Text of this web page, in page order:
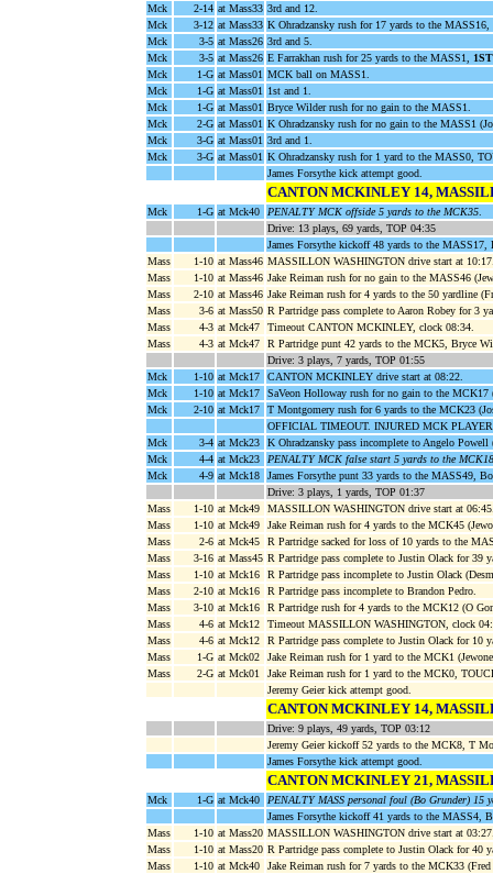
Mck
2-14 at Mass33 3rd and 12.
Mck
3-12 at Mass33 K Ohradzansky rush for 17 yards to the
Mck
3-5 at Mass26 3rd and 5.
Mck
3-5 at Mass26 E Farrakhan rush for 25 yards to the MASS1,
Mck
1-G at Mass01 MCK ball on MASS1.
Mck
1-G at Mass01 1st and 1.
Mck
1-G at Mass01 Bryce Wilder rush for no gain to the MASS1.
Mck
2-G at Mass01 K Ohradzansky rush for no gain to the MASS1
Mck
3-G at Mass01 3rd and 1.
Mck
3-G at Mass01 K Ohradzansky rush for 1 yard to the MASS0,
James Forsythe kick attempt good.
CANTON MCKINLEY 14,
Mck 1-G at Mck40 PENALTY MCK offside 5 yards to the MCK35.
Drive: 13 plays, 69 yards, TOP 04:35
James Forsythe kickoff 48 yards to the
Mass
1-10 at Mass46 MASSILLON WASHINGTON drive start at
Mass
1-10 at Mass46 Jake Reiman rush for no gain to the MASS46
Mass
2-10 at Mass46 Jake Reiman rush for 4 yards to the 50 yardline
Mass
3-6 at Mass50 R Partridge pass complete to Aaron Robey for 3
Mass
4-3 at Mck47
Timeout CANTON MCKINLEY, clock 08:34.
Mass
4-3 at Mck47
R Partridge punt 42 yards to the MCK5, Bryce
Drive: 3 plays, 7 yards, TOP 01:55
Mck
1-10 at Mck17
CANTON MCKINLEY drive start at 08:22.
Mck
1-10 at Mck17
SaVeon Holloway rush for no gain to the
Mck
2-10 at Mck17
T Montgomery rush for 6 yards to the MCK23
OFFICIAL TIMEOUT. INJURED MCK
Mck
3-4 at Mck23
K Ohradzansky pass incomplete to Angelo
Mck
4-4 at Mck23
PENALTY MCK false start 5 yards to the MCK18
Mck
4-9 at Mck18
James Forsythe punt 33 yards to the MASS49,
Drive: 3 plays, 1 yards, TOP 01:37
Mass
1-10 at Mck49
MASSILLON WASHINGTON drive start at
Mass
1-10 at Mck49
Jake Reiman rush for 4 yards to the MCK45
Mass
2-6 at Mck45
R Partridge sacked for loss of 10 yards to the
Mass
3-16 at Mass45 R Partridge pass complete to Justin Olack for 39
Mass
1-10 at Mck16
R Partridge pass incomplete to Justin Olack
Mass
2-10 at Mck16
R Partridge pass incomplete to Brandon Pedro.
Mass
3-10 at Mck16
R Partridge rush for 4 yards to the MCK12 (O
Mass
4-6 at Mck12
Timeout MASSILLON WASHINGTON, clock
Mass
4-6 at Mck12
R Partridge pass complete to Justin Olack for 10
Mass
1-G at Mck02
Jake Reiman rush for 1 yard to the MCK1
Mass
2-G at Mck01
Jake Reiman rush for 1 yard to the MCK0,
Jeremy Geier kick attempt good.
CANTON MCKINLEY 14,
Drive: 9 plays, 49 yards, TOP 03:12
Jeremy Geier kickoff 52 yards to the MCK8, T
James Forsythe kick attempt good.
CANTON MCKINLEY 21,
Mck 1-G at Mck40
PENALTY MASS personal foul (Bo Grunder) 15
James Forsythe kickoff 41 yards to the MASS4,
Mass
1-10 at Mass20 MASSILLON WASHINGTON drive start at
Mass
1-10 at Mass20 R Partridge pass complete to Justin Olack for 40
Mass
1-10 at Mck40
Jake Reiman rush for 7 yards to the MCK33 (Fred